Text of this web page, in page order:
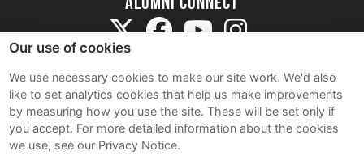
Terms and Conditions
Privacy Notice
Our use of cookies
We use necessary cookies to make our site work. We'd also
like to set analytics cookies that help us make improvements
by measuring how you use the site. These will be set only if
you accept. For more detailed information about the cookies
we use, see our Privacy Notice.